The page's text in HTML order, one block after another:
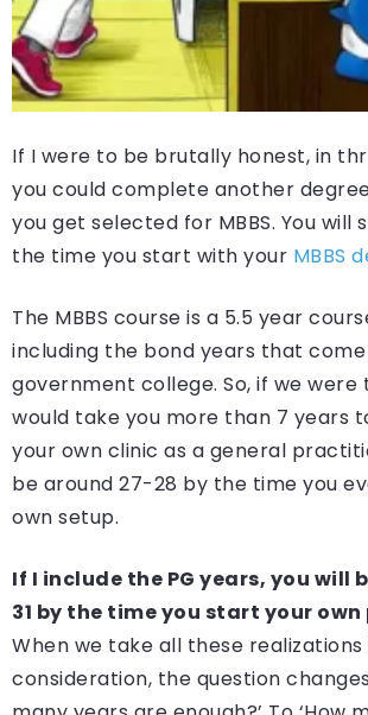
If I were to be brutally honest, in
you could complete another
you get selected for MBBS. You
the time you start with your MBBS
The MBBS course is a 5.5 year
including the bond years that
government college. So, if we
would take you more than 7 years
your own clinic as a general
be around 27-28 by the time you
own setup.
If I include the PG years, you will
31 by the time you start your
When we take all these realizations
consideration, the question